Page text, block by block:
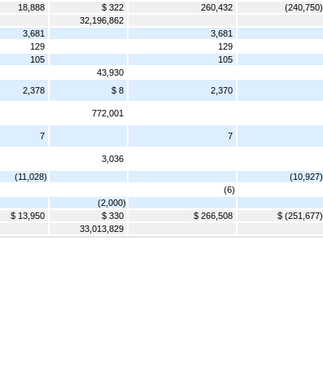
18,888 $ 322 260,432 (240,750)
32,196,862
3,681 3,681
129 129
105 105
43,930
2,378 $ 8 2,370
772,001
7 7
3,036
(11,028) (10,927)
(6)
(2,000)
$ 13,950 $ 330 $ 266,508 $ (251,677)
33,013,829